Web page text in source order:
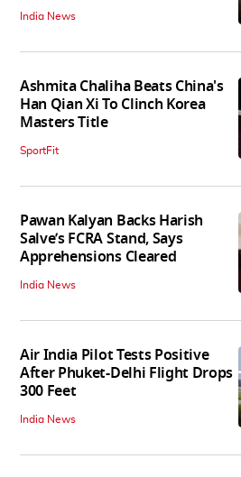
India News
Ashmita Chaliha Beats China's
Han Qian Xi To Clinch Korea
Masters Title
SportFit
Pawan Kalyan Backs Harish
Salve’s FCRA Stand, Says
Apprehensions Cleared
India News
Air India Pilot Tests Positive
After Phuket-Delhi Flight Drops
300 Feet
India News